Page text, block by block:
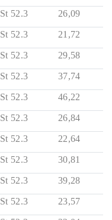
St 52.3 26,09
St 52.3 21,72
St 52.3 29,58
St 52.3 37,74
St 52.3 46,22
St 52.3 26,84
St 52.3 22,64
St 52.3 30,81
St 52.3 39,28
St 52.3 23,57